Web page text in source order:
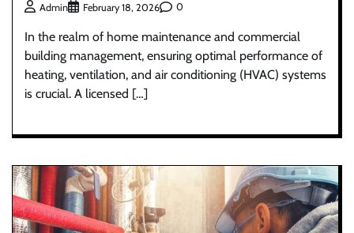
Admin February 18, 2026 0
In the realm of home maintenance and commercial
building management, ensuring optimal performance of
heating, ventilation, and air conditioning (HVAC) systems
is crucial. A licensed […]